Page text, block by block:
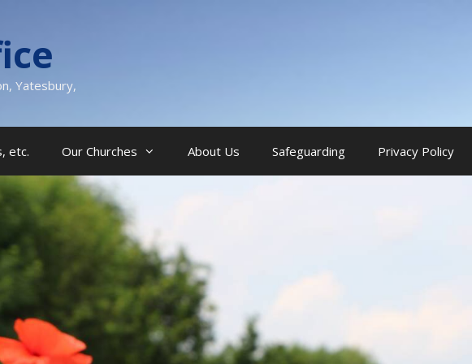
Yatesbury,
etc. Our Churches About Us Safeguarding Privacy Policy